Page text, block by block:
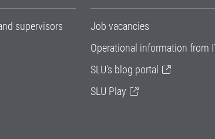
supervisors
Job vacancies
Operational information from
SLU's blog portal
SLU Play